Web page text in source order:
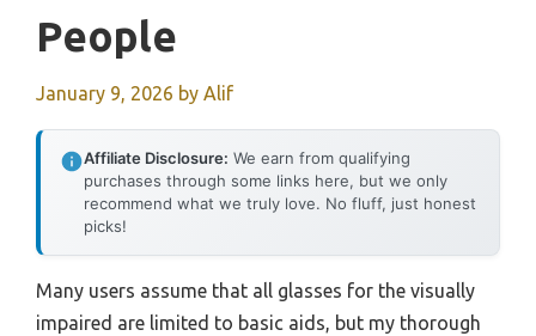
People
January 9, 2026 by Alif
Affiliate Disclosure: We earn from qualifying
purchases through some links here, but we only
recommend what we truly love. No fluff, just honest
picks!
Many users assume that all glasses for the visually
impaired are limited to basic aids, but my thorough